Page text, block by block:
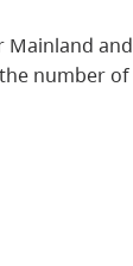
Mainland and
number of